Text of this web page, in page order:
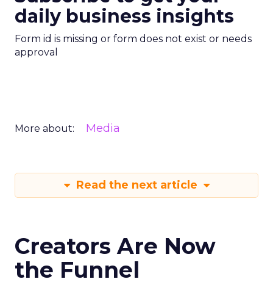
daily business insights
Form id is missing or form does not exist or needs
approval
More about: Media
Read the next article
Creators Are Now
the Funnel